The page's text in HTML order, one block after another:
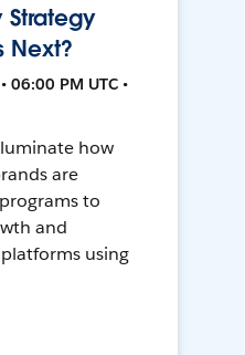
Strategy
Next?
06:00 PM UTC •
how
are
to
and
using